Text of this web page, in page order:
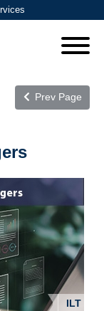
Prev Page
ILT